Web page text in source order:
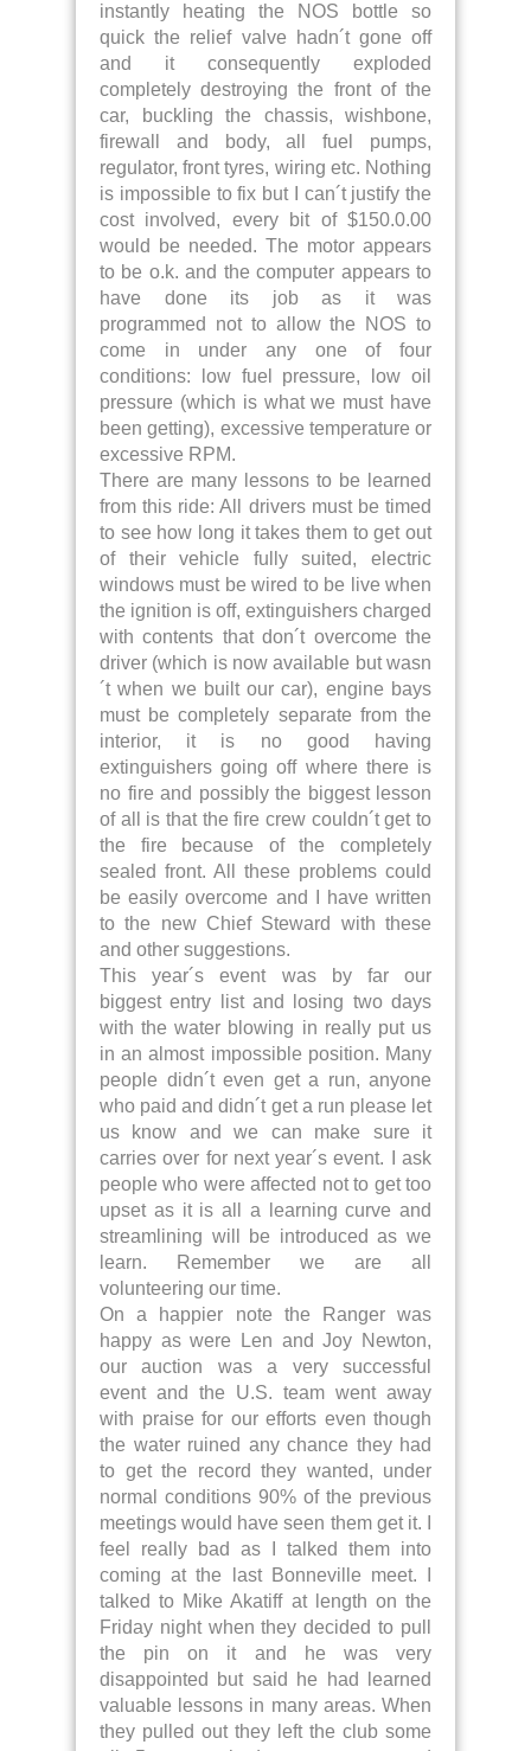
instantly heating the NOS bottle so
quick the relief valve hadn´t gone off
and it consequently exploded
completely destroying the front of the
car, buckling the chassis, wishbone,
firewall and body, all fuel pumps,
regulator, front tyres, wiring etc. Nothing
is impossible to fix but I can´t justify the
cost involved, every bit of $150.0.00
would be needed. The motor appears
to be o.k. and the computer appears to
have done its job as it was
programmed not to allow the NOS to
come in under any one of four
conditions: low fuel pressure, low oil
pressure (which is what we must have
been getting), excessive temperature or
excessive RPM.
There are many lessons to be learned
from this ride: All drivers must be timed
to see how long it takes them to get out
of their vehicle fully suited, electric
windows must be wired to be live when
the ignition is off, extinguishers charged
with contents that don´t overcome the
driver (which is now available but wasn
´t when we built our car), engine bays
must be completely separate from the
interior, it is no good having
extinguishers going off where there is
no fire and possibly the biggest lesson
of all is that the fire crew couldn´t get to
the fire because of the completely
sealed front. All these problems could
be easily overcome and I have written
to the new Chief Steward with these
and other suggestions.
This year´s event was by far our
biggest entry list and losing two days
with the water blowing in really put us
in an almost impossible position. Many
people didn´t even get a run, anyone
who paid and didn´t get a run please let
us know and we can make sure it
carries over for next year´s event. I ask
people who were affected not to get too
upset as it is all a learning curve and
streamlining will be introduced as we
learn. Remember we are all
volunteering our time.
On a happier note the Ranger was
happy as were Len and Joy Newton,
our auction was a very successful
event and the U.S. team went away
with praise for our efforts even though
the water ruined any chance they had
to get the record they wanted, under
normal conditions 90% of the previous
meetings would have seen them get it. I
feel really bad as I talked them into
coming at the last Bonneville meet. I
talked to Mike Akatiff at length on the
Friday night when they decided to pull
the pin on it and he was very
disappointed but said he had learned
valuable lessons in many areas. When
they pulled out they left the club some